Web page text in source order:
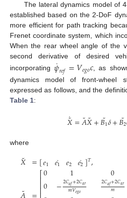
The lateral dynamics model of
established based on the 2-DoF
more efficient for path tracking
Frenet coordinate system, which
When the rear wheel angle of the
second derivative of desired
incorporating 𝜓
˙𝑟𝑒𝑓 =𝑉𝑒𝑔𝑜𝑐, as
dynamics model of front-wheel
expressed as follows, and the
Table 1:
𝑋
˜
˙=𝐴
˜𝑋
˜+𝐵1
˜𝛿+𝐵2
˜
where
𝑋
˜ =[𝑒1 𝑒1
˙ 𝑒2 𝑒2
˙]𝑇,
⎡
⎢⎢⎢
0
0 1
−2𝐶𝑎𝑓+2𝐶𝑎𝑟
𝑚𝑉𝑒𝑔𝑜
0
2𝐶𝑎𝑓+2𝐶𝑎𝑟
𝑚